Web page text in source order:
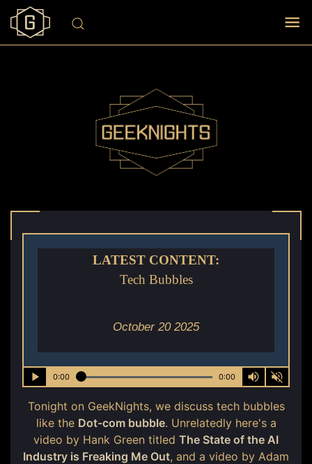
LATEST CONTENT:
Tech Bubbles
October 20 2025
0:00 0:00
Tonight on GeekNights, we discuss tech bubbles
like the Dot-com bubble. Unrelatedly here's a
video by Hank Green titled The State of the AI
Industry is Freaking Me Out, and a video by Adam